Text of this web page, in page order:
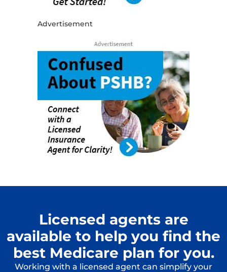
Advertisement
Licensed agents are
available to help you find the
best Medicare plan for you.
Working with a licensed agent can simplify your